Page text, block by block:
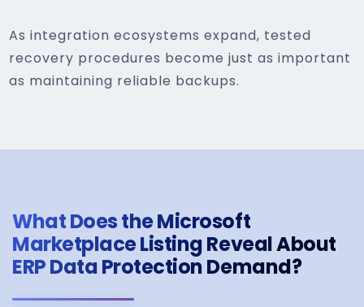
As integration ecosystems expand, tested
recovery procedures become just as important
as maintaining reliable backups.
What Does the Microsoft
Marketplace Listing Reveal About
ERP Data Protection Demand?